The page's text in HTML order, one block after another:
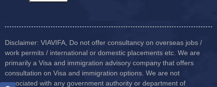
Disclaimer: VIAVIFA, Do not offer consultancy on overseas jobs /
work permits / international or domestic placements etc. We are
primarily a Visa and immigration advisory company that offers
consultation on Visa and immigration options. We are not
associated with any government authority or department of